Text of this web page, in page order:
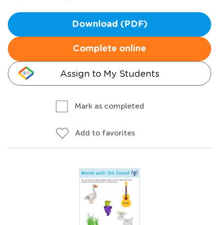
Download (PDF)
Complete online
Assign to My Students
Mark as completed
Add to favorites